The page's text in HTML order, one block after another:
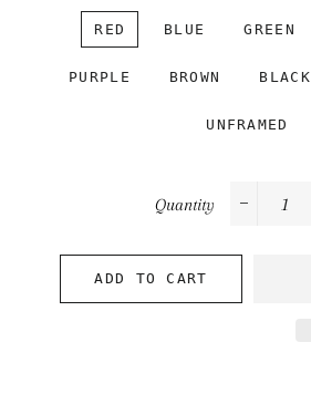
RED BLUE GREEN
PURPLE BROWN BLACK
UNFRAMED
Quantity
ADD TO CART